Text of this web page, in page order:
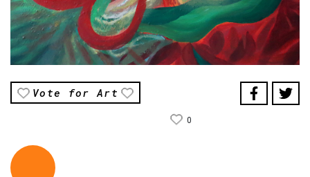
Vote for Art
0